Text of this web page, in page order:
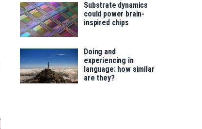
Substrate dynamics
could power brain-
inspired chips
Doing and
experiencing in
language: how similar
are they?